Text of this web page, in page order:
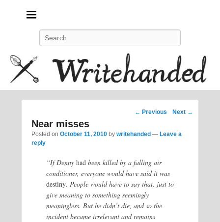
Post
← Previous Next →
Near misses
Posted on October 11, 2010 by writehanded — Leave a
reply
“If Denny had been killed by a falling air
conditioner, everyone would have said it was
destiny. People would have to say that, just to
give meaning to something seemingly
meaningless. But he didn’t die, and so the
incident became irrelevant and remains